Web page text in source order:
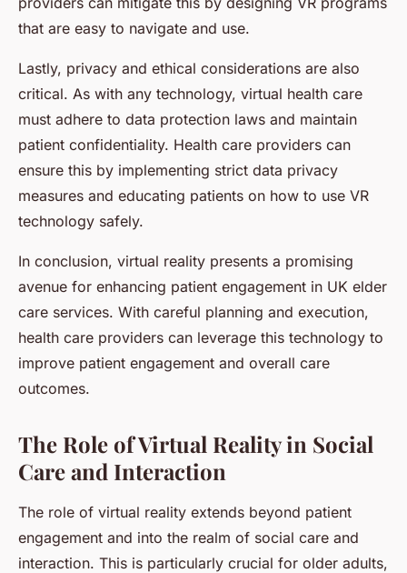
that are easy to navigate and use.
Lastly, privacy and ethical considerations are also
critical. As with any technology, virtual health care
must adhere to data protection laws and maintain
patient confidentiality. Health care providers can
ensure this by implementing strict data privacy
measures and educating patients on how to use VR
technology safely.
In conclusion, virtual reality presents a promising
avenue for enhancing patient engagement in UK elder
care services. With careful planning and execution,
health care providers can leverage this technology to
improve patient engagement and overall care
outcomes.
The Role of Virtual Reality in Social
Care and Interaction
The role of virtual reality extends beyond patient
engagement and into the realm of social care and
interaction. This is particularly crucial for older adults,